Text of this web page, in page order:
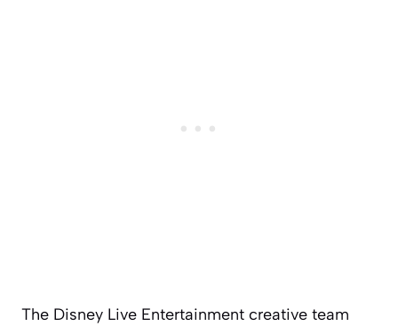
The Disney Live Entertainment creative team